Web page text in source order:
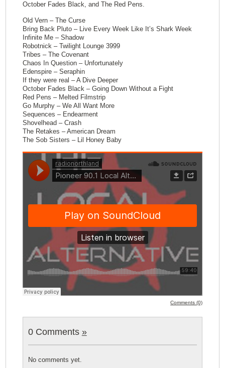
October Fades Black, and The Red Pens.
Old Vern – The Curse
Bring Back Pluto – Live Every Week Like It’s Shark Week
Infinite Me – Shadow
Robotnick – Twilight Lounge 3999
Tribes – The Covenant
Chaos In Question – Unfortunately
Edenspire – Seraphin
If they were real – A Dive Deeper
October Fades Black – Going Down Without a Fight
Red Pens – Melted Filmstrip
Go Murphy – We All Want More
Sequences – Endearment
Shovelhead – Crash
The Retakes – American Dream
The Sob Sisters – Lil Honey Baby
Comments (0)
0 Comments »
No comments yet.